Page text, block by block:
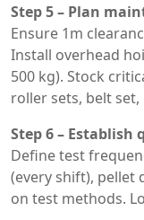
Step 5 – Plan
Ensure 1m
Install overhead
500 kg). Stock
roller sets, belt
Step 6 –
Define test
(every shift), pellet
on test methods.